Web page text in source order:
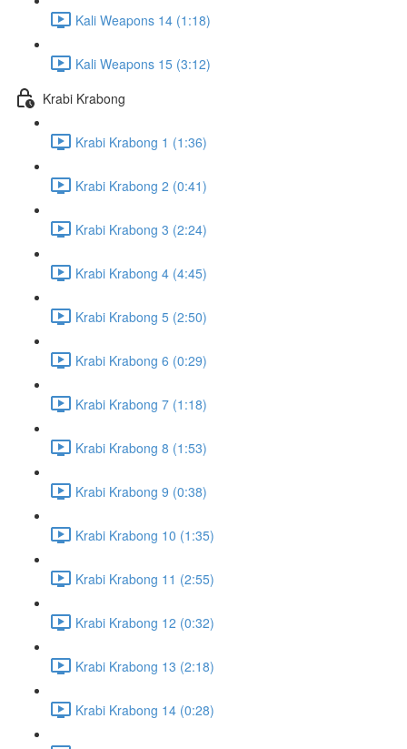
Kali Weapons 14 (1:18)
Kali Weapons 15 (3:12)
Krabi Krabong
Krabi Krabong 1 (1:36)
Krabi Krabong 2 (0:41)
Krabi Krabong 3 (2:24)
Krabi Krabong 4 (4:45)
Krabi Krabong 5 (2:50)
Krabi Krabong 6 (0:29)
Krabi Krabong 7 (1:18)
Krabi Krabong 8 (1:53)
Krabi Krabong 9 (0:38)
Krabi Krabong 10 (1:35)
Krabi Krabong 11 (2:55)
Krabi Krabong 12 (0:32)
Krabi Krabong 13 (2:18)
Krabi Krabong 14 (0:28)